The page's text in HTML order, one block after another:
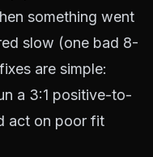
something went
slow (one bad 8-
are simple:
a 3:1 positive-to-
act on poor fit